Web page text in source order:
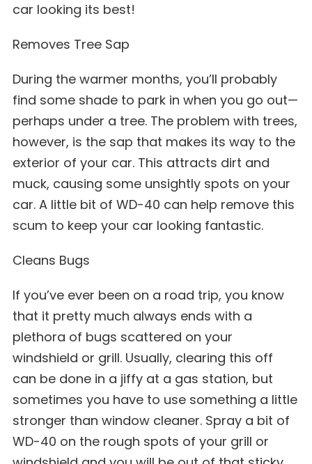
car looking its best!
Removes Tree Sap
During the warmer months, you’ll probably
find some shade to park in when you go out—
perhaps under a tree. The problem with trees,
however, is the sap that makes its way to the
exterior of your car. This attracts dirt and
muck, causing some unsightly spots on your
car. A little bit of WD-40 can help remove this
scum to keep your car looking fantastic.
Cleans Bugs
If you’ve ever been on a road trip, you know
that it pretty much always ends with a
plethora of bugs scattered on your
windshield or grill. Usually, clearing this off
can be done in a jiffy at a gas station, but
sometimes you have to use something a little
stronger than window cleaner. Spray a bit of
WD-40 on the rough spots of your grill or